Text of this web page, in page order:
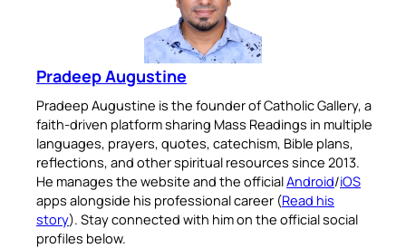
Pradeep Augustine
Pradeep Augustine is the founder of Catholic Gallery, a
faith-driven platform sharing Mass Readings in multiple
languages, prayers, quotes, catechism, Bible plans,
reflections, and other spiritual resources since 2013.
He manages the website and the officialAndroid/iOS
apps alongside his professional career (Read his
story). Stay connected with him on the official social
profiles below.